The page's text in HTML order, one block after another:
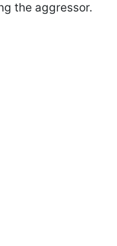
the aggressor.